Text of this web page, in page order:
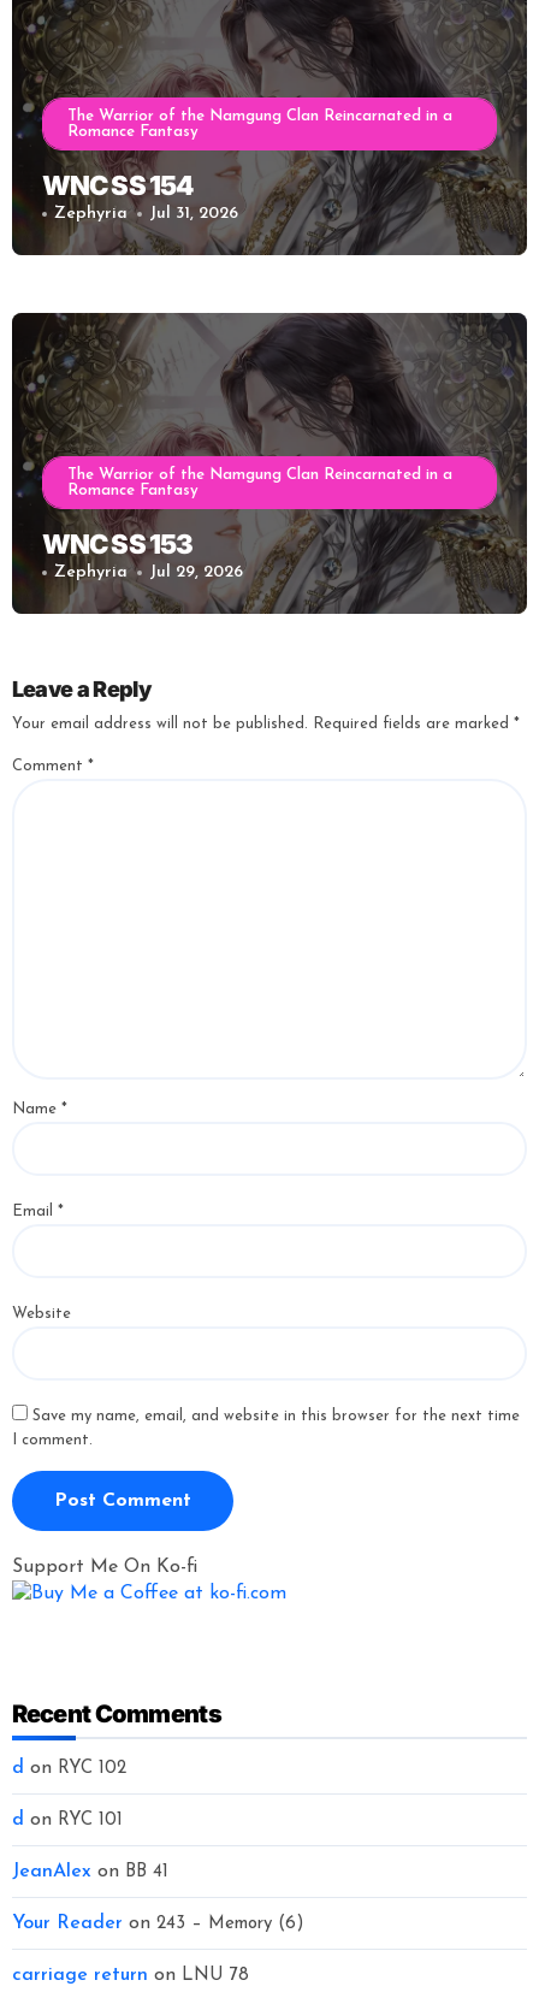
The Warrior of the Namgung Clan Reincarnated in a
Romance Fantasy
WNC SS 154
Zephyria Jul 31, 2026
The Warrior of the Namgung Clan Reincarnated in a
Romance Fantasy
WNC SS 153
Zephyria Jul 29, 2026
Leave a Reply
Your email address will not be published. Required fields are marked *
Comment *
Name *
Email *
Website
Save my name, email, and website in this browser for the next time
I comment.
Support Me On Ko-fi
Recent Comments
d on RYC 102
d on RYC 101
JeanAlex on BB 41
Your Reader on 243 – Memory (6)
carriage return on LNU 78